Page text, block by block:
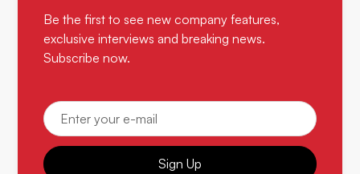
Be the first to see new company features,
exclusive interviews and breaking news.
Subscribe now.
Sign Up